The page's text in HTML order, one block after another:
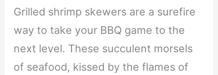
Grilled shrimp skewers are a surefire
way to take your BBQ game to the
next level. These succulent morsels
of seafood, kissed by the flames of